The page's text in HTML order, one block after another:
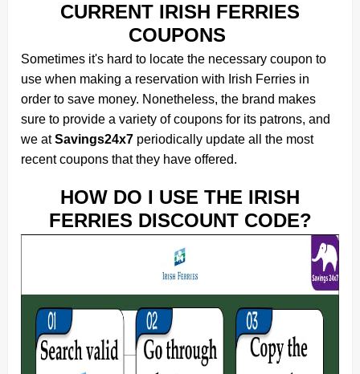
CURRENT IRISH FERRIES
COUPONS
Sometimes it's hard to locate the necessary coupon to
use when making a reservation with Irish Ferries in
order to save money. Nonetheless, the brand makes
sure to provide a variety of coupons for its patrons, and
we atSavings24x7 periodically update all the most
recent coupons that they have offered.
HOW DO I USE THE IRISH
FERRIES DISCOUNT CODE?